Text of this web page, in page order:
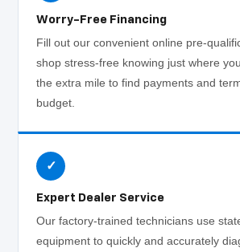
Worry-Free Financing
Fill out our convenient online pre-
shop stress-free knowing just where
the extra mile to find payments and
budget.
✓
Expert Dealer Service
Our factory-trained technicians use
equipment to quickly and accurately